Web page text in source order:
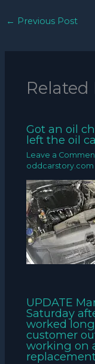
← Previous Post
Related
Got an oil
left the oil
Leave a
oddcarstory.com
UPDATE
Saturday
worked
customer
working on